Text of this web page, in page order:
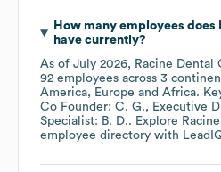
How many employees does
have currently?
As of July 2026, Racine Dental
92 employees across 3
America
Europe Africa.
Co Founder: C. G.
Executive
Specialist: B. D.. Explore
employee directory with